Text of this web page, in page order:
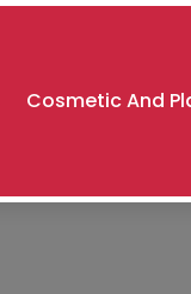
Cosmetic And